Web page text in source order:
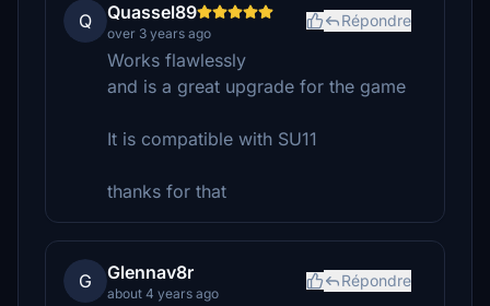
Q Quassel89
over 3 years ago
Répondre
Works flawlessly
and is a great upgrade for the game
It is compatible with SU11
thanks for that
G Glennav8r
about 4 years ago
Répondre